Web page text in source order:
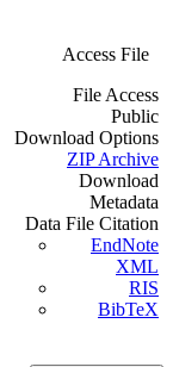
Access File
File Access
Public
Download Options
ZIP Archive
Download
Metadata
Data File Citation
EndNote
XML
RIS
BibTeX